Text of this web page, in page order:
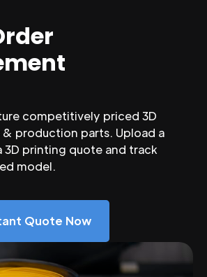
competitively priced 3D
production parts. Upload a
3D printing quote and track
model.
Quote Now